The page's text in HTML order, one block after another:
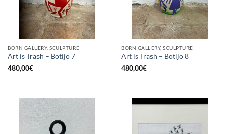
BORN GALLERY, SCULPTURE
Art is Trash – Botijo 7
480,00€
BORN GALLERY, SCULPTURE
Art is Trash – Botijo 8
480,00€